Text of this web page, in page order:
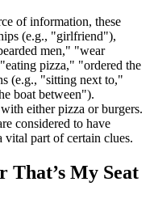
of information, these
(e.g., "girlfriend"),
men," "wear
pizza," "ordered the
(e.g., "sitting next to,"
boat between").
either pizza or burgers.
considered to have
vital part of certain clues.
That’s My Seat